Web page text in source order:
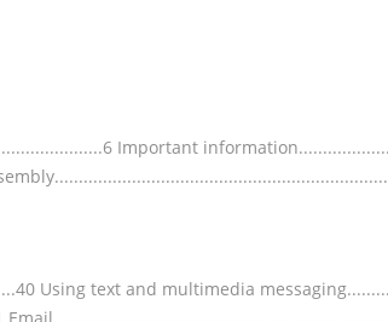
Important
Using text and multimedia